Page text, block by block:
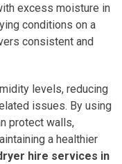
excess moisture in
conditions on a
consistent and
levels, reducing
issues. By using
protect walls,
a healthier
hire services in